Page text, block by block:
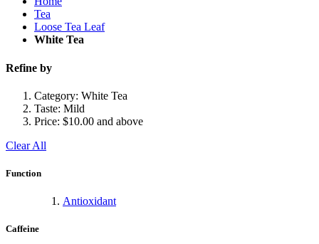
Tea
Loose Tea Leaf
White Tea
Refine by
Category: White Tea
Taste: Mild
Price: $10.00 and above
Clear All
Function
Antioxidant
Caffeine